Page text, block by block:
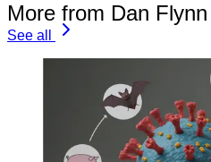
More from Dan Flynn
See all